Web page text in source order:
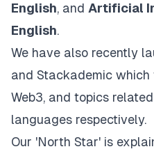
English, and Artificial
English.
We have also recently
and Stackademic which
Web3, and topics
languages respectively.
Our 'North Star' is